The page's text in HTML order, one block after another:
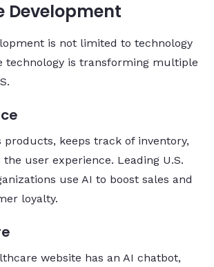
Development
is not limited to technology
technology is transforming multiple
keeps track of inventory,
user experience. Leading U.S.
use AI to boost sales and
loyalty.
website has an AI chatbot,